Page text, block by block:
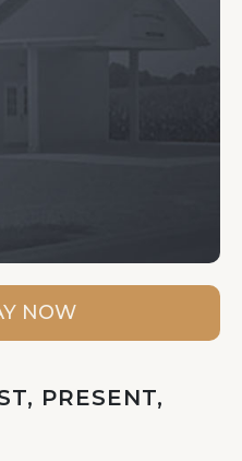
NOW
PRESENT,